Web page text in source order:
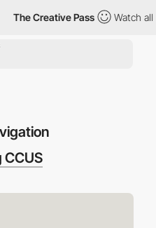
The Creative Pass Watch all
CCUS